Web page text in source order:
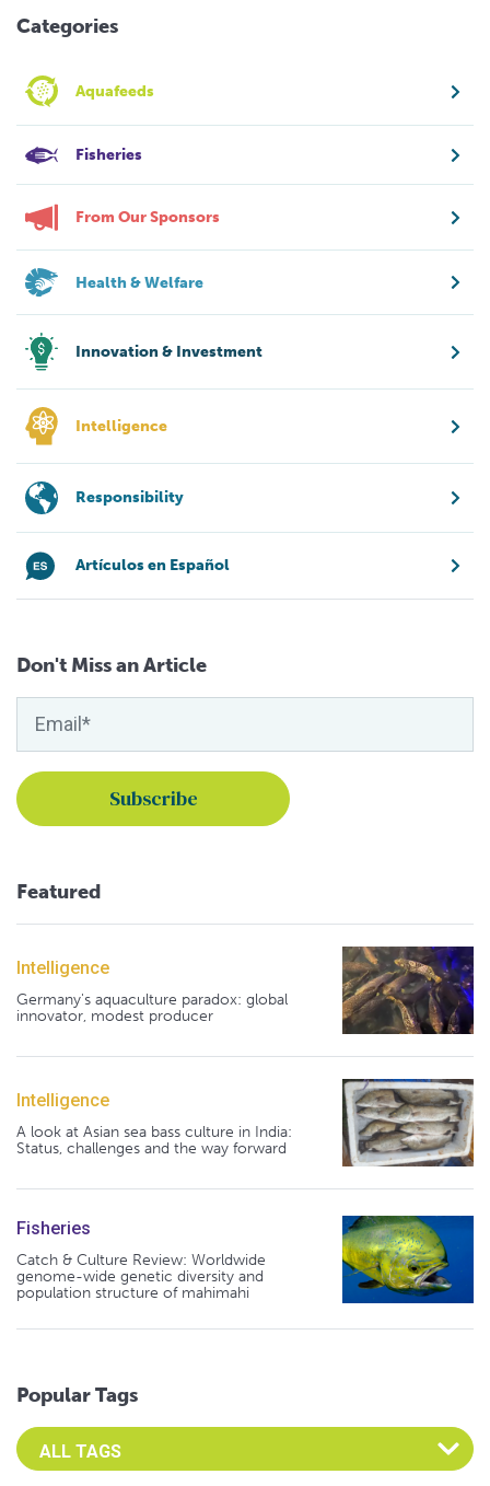
Categories
Aquafeeds
Fisheries
From Our Sponsors
Health & Welfare
Innovation & Investment
Intelligence
Responsibility
Artículos en Español
Don't Miss an Article
Featured
Intelligence
Germany's aquaculture paradox: global
innovator, modest producer
Intelligence
A look at Asian sea bass culture in India:
Status, challenges and the way forward
Fisheries
Catch & Culture Review: Worldwide
genome-wide genetic diversity and
population structure of mahimahi
Popular Tags
Select an Advocate Tag to view it's posts